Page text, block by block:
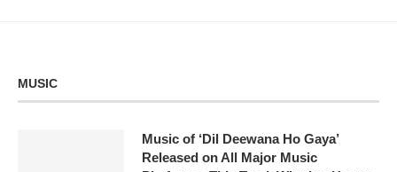
MUSIC
Music of ‘Dil Deewana Ho Gaya’
Released on All Major Music